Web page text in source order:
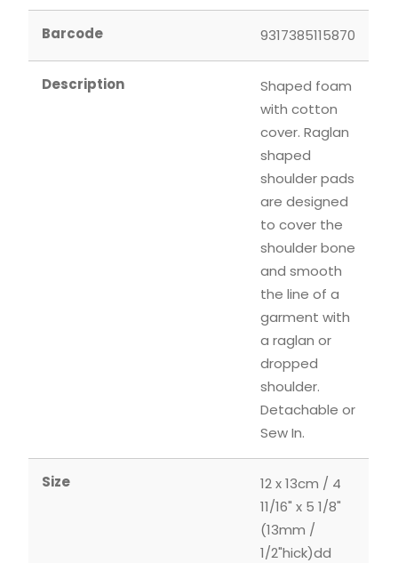
Barcode 9317385115870
Description
Shaped foam
with cotton
cover. Raglan
shaped
shoulder pads
are designed
to cover the
shoulder bone
and smooth
the line of a
garment with
a raglan or
dropped
shoulder.
Detachable or
Sew In.
Size
12 x 13cm / 4
11/16" x 5 1/8"
(13mm /
1/2"hick)dd